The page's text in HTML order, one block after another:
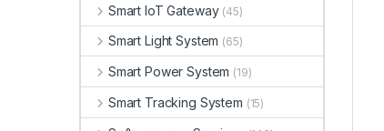
Smart IoT Gateway (45)
Smart Light System (65)
Smart Power System (19)
Smart Tracking System (15)